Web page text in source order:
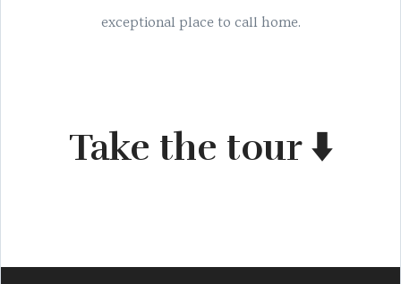
exceptional place to call home.
Take the tour ⬇️